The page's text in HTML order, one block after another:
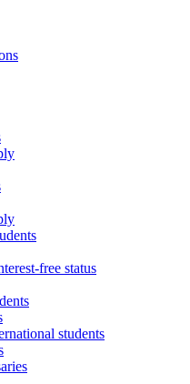
free status
students